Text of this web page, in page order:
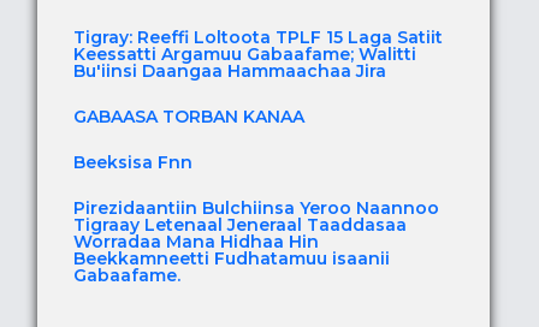
Tigray: Reeffi Loltoota TPLF 15 Laga Satiit
Keessatti Argamuu Gabaafame; Walitti
Bu'iinsi Daangaa Hammaachaa Jira
GABAASA TORBAN KANAA
Beeksisa Fnn
Pirezidaantiin Bulchiinsa Yeroo Naannoo
Tigraay Letenaal Jeneraal Taaddasaa
Worradaa Mana Hidhaa Hin
Beekkamneetti Fudhatamuu isaanii
Gabaafame.